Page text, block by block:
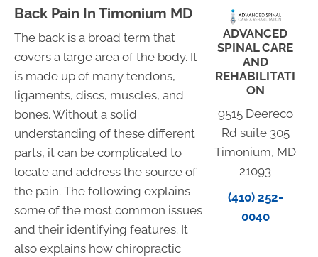
Back Pain In Timonium MD
The back is a broad term that
covers a large area of the body. It
is made up of many tendons,
ligaments, discs, muscles, and
bones. Without a solid
understanding of these different
parts, it can be complicated to
locate and address the source of
the pain. The following explains
some of the most common issues
and their identifying features. It
also explains how chiropractic
ADVANCED
SPINAL CARE
AND
REHABILITATI
ON
9515 Deereco
Rd suite 305
Timonium, MD
21093
(410) 252-
0040